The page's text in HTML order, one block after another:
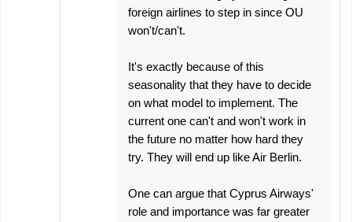
foreign airlines to step in since OU
won't/can't.
It's exactly because of this
seasonality that they have to decide
on what model to implement. The
current one can't and won't work in
the future no matter how hard they
try. They will end up like Air Berlin.
One can argue that Cyprus Airways'
role and importance was far greater